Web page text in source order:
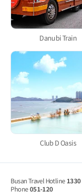
Danubi Train
Club D Oasis
Busan Travel Hotline 1330
Phone051-120